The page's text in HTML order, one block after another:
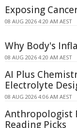
Exposing
08 AUG 2026 4:20 AM AEST
Why Body's
08 AUG 2026 4:20 AM AEST
AI Plus
Electrolyte
08 AUG 2026 4:06 AM AEST
Anthropologist
Reading Picks